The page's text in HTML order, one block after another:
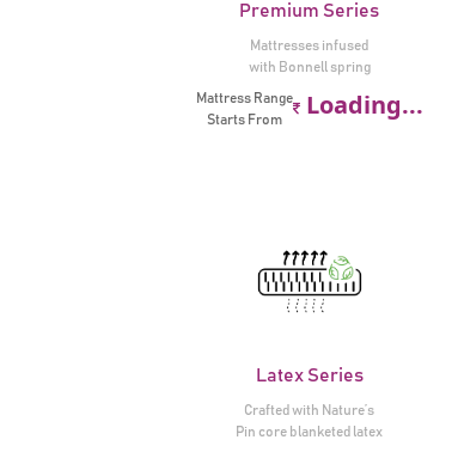
Premium Series
Mattresses infused
with Bonnell spring
Mattress Range
Starts From
Loading...
Latex Series
Crafted with Nature’s
Pin core blanketed latex